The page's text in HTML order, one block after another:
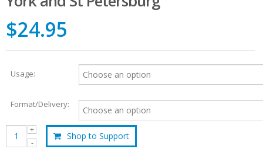
$24.95
Usage:
Format/Delivery:
Shop to Support